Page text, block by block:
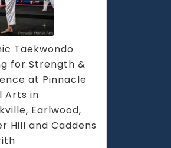
Taekwondo
for Strength &
at Pinnacle
Arts in
Earlwood,
Hill and Caddens